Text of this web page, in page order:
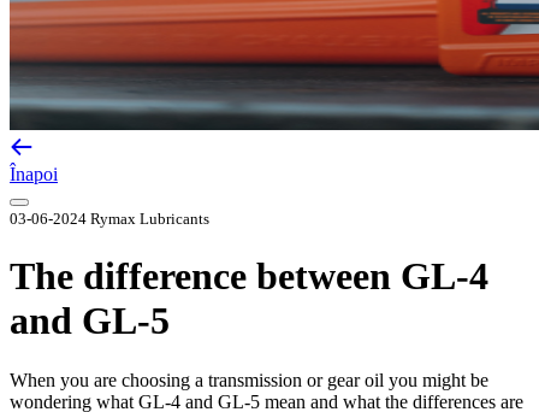
Înapoi
03-06-2024 Rymax Lubricants
The difference between GL-4
and GL-5
When you are choosing a transmission or gear oil you might be
wondering what GL-4 and GL-5 mean and what the differences are